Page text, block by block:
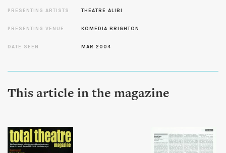
PRESENTING ARTISTS THEATRE ALIBI
PRESENTING VENUE KOMEDIA BRIGHTON
DATE SEEN MAR 2004
This article in the magazine